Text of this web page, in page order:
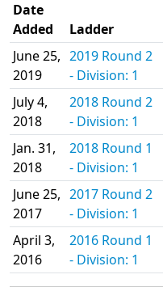
Date
Added
Ladder
June 25,
2019
2019 Round 2
- Division: 1
July 4,
2018
2018 Round 2
- Division: 1
Jan. 31,
2018
2018 Round 1
- Division: 1
June 25,
2017
2017 Round 2
- Division: 1
April 3,
2016
2016 Round 1
- Division: 1